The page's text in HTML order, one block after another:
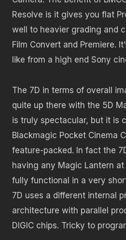
Resolve is it gives you flat
well to heavier grading and
Film Convert and Premiere.
like from a high end Sony
The 7D in terms of overall
quite up there with the 5D
is truly spectacular, but it is
Blackmagic Pocket Cinema
feature-packed. In fact the
having any Magic Lantern
fully functional in a very
7D uses a different internal
architecture with parallel
DIGIC chips. Tricky to